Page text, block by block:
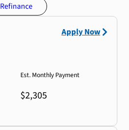
Refinance
Est. Monthly Payment
$2,305
Apply Now